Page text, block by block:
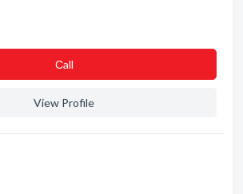
Сall
View Profile